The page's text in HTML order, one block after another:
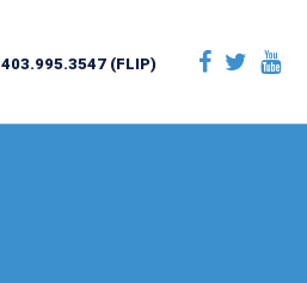
403.995.3547 (FLIP)